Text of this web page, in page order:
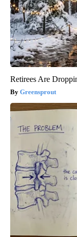
Retirees Are
Greensprout